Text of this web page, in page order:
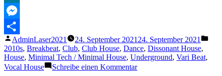
MeWe
Messenger
Teilen
Veröffentlicht
von
AdminLaser2021 24. September 2021 24. September 2021
2010s, Breakbeat, Club, Club House, Dance, Dissonant House,
House, Minimal Tech / Minimal House, Underground, Vari Beat,
Vocal House
Schreibe einen Kommentarzu